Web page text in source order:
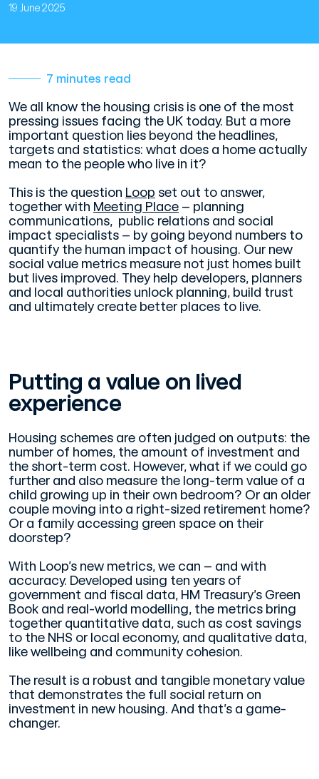
19 June 2025
7 minutes read
We all know the housing crisis is one of the most
pressing issues facing the UK today. But a more
important question lies beyond the headlines,
targets and statistics: what does a home actually
mean to the people who live in it?
This is the question Loop set out to answer,
together with Meeting Place – planning
communications, public relations and social
impact specialists – by going beyond numbers to
quantify the human impact of housing. Our new
social value metrics measure not just homes built
but lives improved. They help developers, planners
and local authorities unlock planning, build trust
and ultimately create better places to live.
Putting a value on lived
experience
Housing schemes are often judged on outputs: the
number of homes, the amount of investment and
the short-term cost. However, what if we could go
further and also measure the long-term value of a
child growing up in their own bedroom? Or an older
couple moving into a right-sized retirement home?
Or a family accessing green space on their
doorstep?
With Loop’s new metrics, we can – and with
accuracy. Developed using ten years of
government and fiscal data, HM Treasury’s Green
Book and real-world modelling, the metrics bring
together quantitative data, such as cost savings
to the NHS or local economy, and qualitative data,
like wellbeing and community cohesion.
The result is a robust and tangible monetary value
that demonstrates the full social return on
investment in new housing. And that’s a game-
changer.